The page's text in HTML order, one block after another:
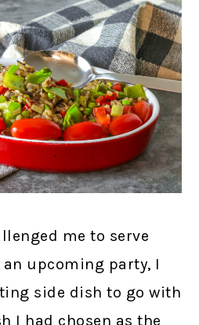
me to serve
upcoming party, I
side dish to go with
I had chosen as the